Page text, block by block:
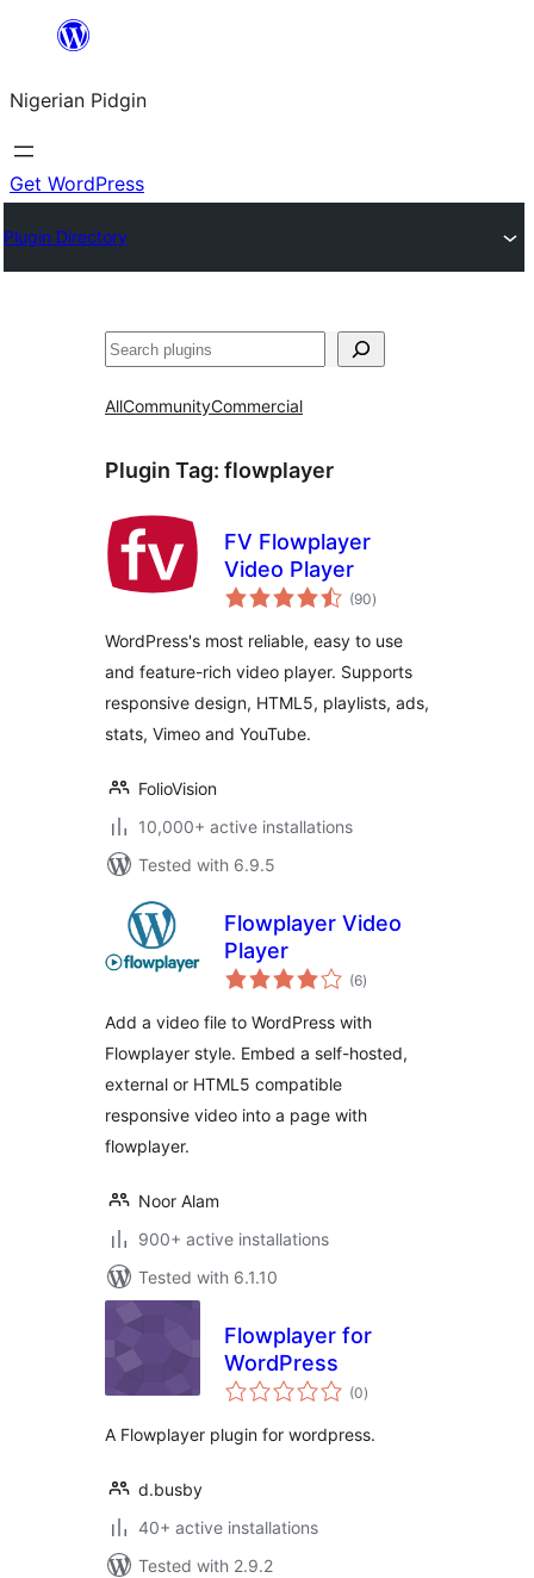
content
Nigerian Pidgin
Get WordPress
Plugin Directory
Search
AllCommunityCommercial
Plugin Tag: flowplayer
FV Flowplayer
Video Player
(90total
ratings
)
WordPress's most reliable, easy to use
and feature-rich video player. Supports
responsive design, HTML5, playlists, ads,
stats, Vimeo and YouTube.
FolioVision
10,000+ active installations
Tested with 6.9.5
Flowplayer Video
Player
(6total
ratings
)
Add a video file to WordPress with
Flowplayer style. Embed a self-hosted,
external or HTML5 compatible
responsive video into a page with
flowplayer.
Noor Alam
900+ active installations
Tested with 6.1.10
Flowplayer for
WordPress
(0total
ratings
)
A Flowplayer plugin for wordpress.
d.busby
40+ active installations
Tested with 2.9.2